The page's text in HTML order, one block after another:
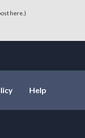
here.)
Help